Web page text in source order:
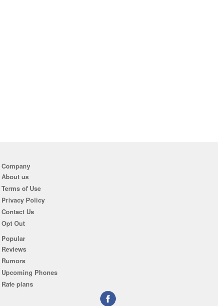
Company
About us
Terms of Use
Privacy Policy
Contact Us
Opt Out
Popular
Reviews
Rumors
Upcoming Phones
Rate plans